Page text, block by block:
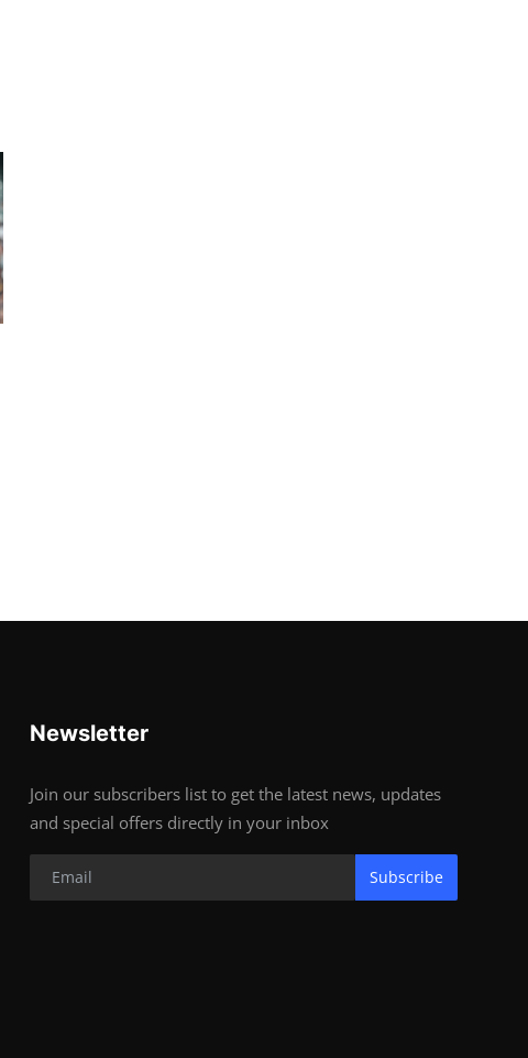
Newsletter
Join our subscribers list to get the latest news, updates
and special offers directly in your inbox
Subscribe